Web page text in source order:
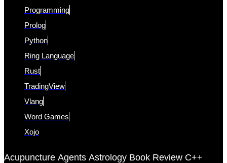
Programming
Prolog
Python
Ring Language
Rust
TradingView
Vlang
Word Games
Xojo
Acupuncture Agents Astrology Book Review C++